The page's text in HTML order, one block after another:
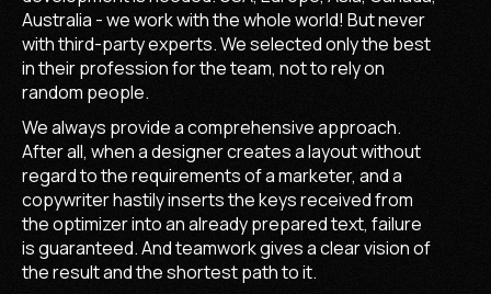
Australia - we work with the whole world! But never
with third-party experts. We selected only the best
in their profession for the team, not to rely on
random people.
We always provide a comprehensive approach.
After all, when a designer creates a layout without
regard to the requirements of a marketer, and a
copywriter hastily inserts the keys received from
the optimizer into an already prepared text, failure
is guaranteed. And teamwork gives a clear vision of
the result and the shortest path to it.